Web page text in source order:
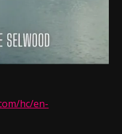
hc/en-